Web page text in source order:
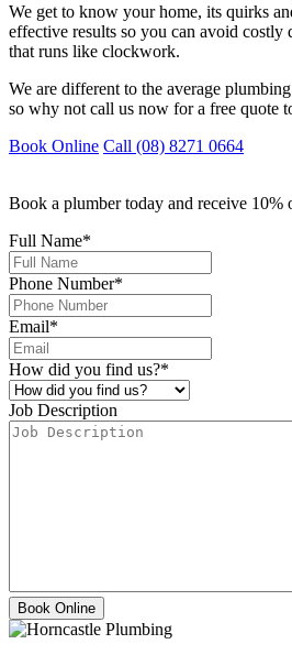
We get to know your home, its quirks
effective results so you can avoid costly
that runs like clockwork.
We are different to the average
so why not call us now for a free quote
Book Online Call (08) 8271 0664
Book a plumber today and receive 10%
Full Name*
Phone Number*
Email*
How did you find us?*
Job Description